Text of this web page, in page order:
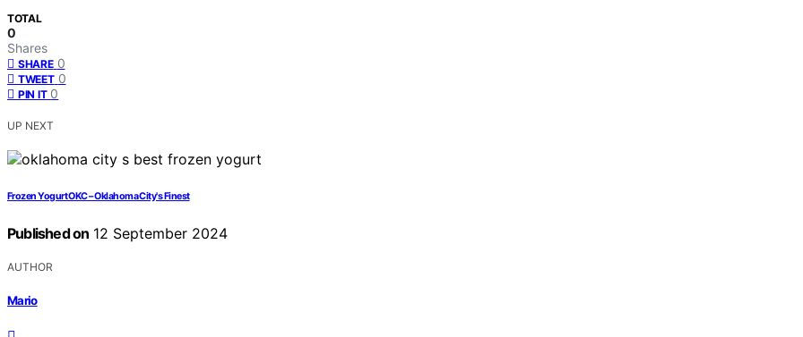
TOTAL
0
Shares
SHARE 0
TWEET 0
PIN IT 0
UP NEXT
Frozen Yogurt OKC – Oklahoma City's Finest
Published on 12 September 2024
AUTHOR
Mario